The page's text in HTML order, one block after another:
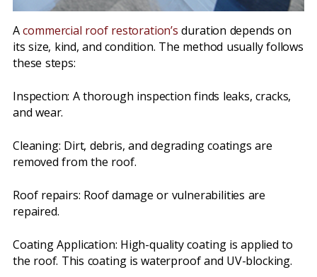
Acommercial roof restoration’s duration depends on
its size, kind, and condition. The method usually follows
these steps:
Inspection: A thorough inspection finds leaks, cracks,
and wear.
Cleaning: Dirt, debris, and degrading coatings are
removed from the roof.
Roof repairs: Roof damage or vulnerabilities are
repaired.
Coating Application: High-quality coating is applied to
the roof. This coating is waterproof and UV-blocking.